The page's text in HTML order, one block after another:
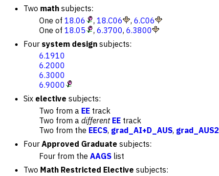
Two math subjects:
One of 18.06 , 18.C06 , 6.C06
One of 18.05 , 6.3700, 6.3800
Four system design subjects:
6.1910
6.2000
6.3000
6.9000
Six elective subjects:
Two from a EE track
Two from a different EE track
Two from the EECS, grad_AI+D_AUS, grad_AUS2
Four Approved Graduate subjects:
Four from the AAGS list
Two Math Restricted Elective subjects: